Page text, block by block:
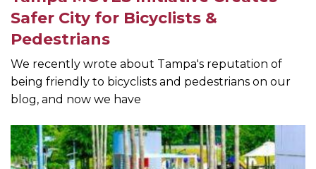
Safer City for Bicyclists &
Pedestrians
We recently wrote about Tampa's reputation of
being friendly to bicyclists and pedestrians on our
blog, and now we have